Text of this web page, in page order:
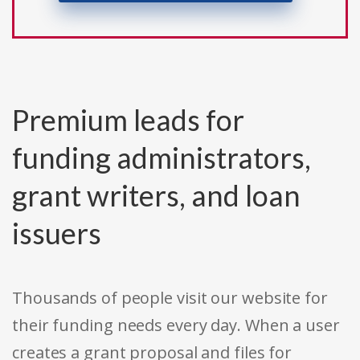
Premium leads for
funding administrators,
grant writers, and loan
issuers
Thousands of people visit our website for
their funding needs every day. When a user
creates a grant proposal and files for